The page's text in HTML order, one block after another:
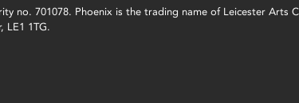
no. 701078. Phoenix is the trading name of Leicester Arts
LE1 1TG.